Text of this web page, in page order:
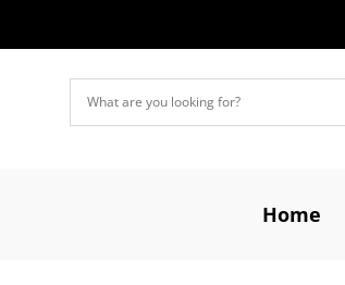
Home